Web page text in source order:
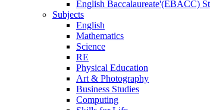
English Baccalaureate'(EBACC)
Subjects
English
Mathematics
Science
RE
Physical Education
Art & Photography
Business Studies
Computing